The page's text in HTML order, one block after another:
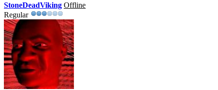
StoneDeadViking Offline
Regular